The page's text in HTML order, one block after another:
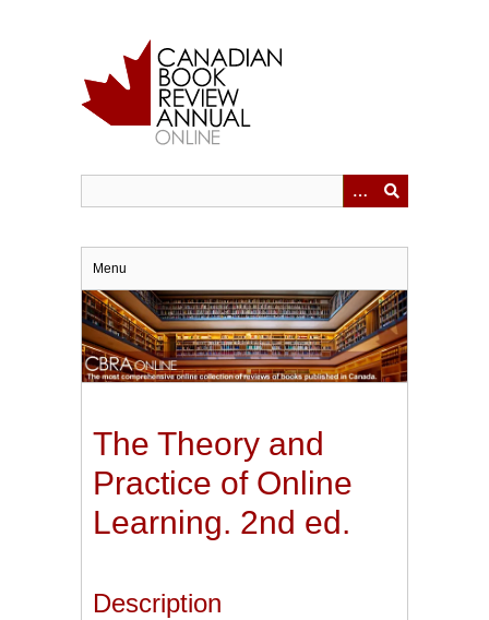
Menu
The Theory and
Practice of Online
Learning. 2nd ed.
Description